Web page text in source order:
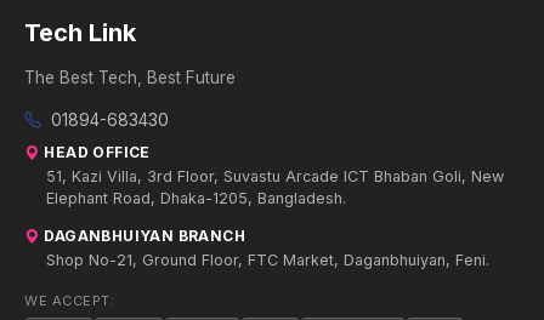
Tech Link
The Best Tech, Best Future
01894-683430
HEAD OFFICE
51, Kazi Villa, 3rd Floor, Suvastu Arcade ICT Bhaban Goli, New
Elephant Road, Dhaka-1205, Bangladesh.
DAGANBHUIYAN BRANCH
Shop No-21, Ground Floor, FTC Market, Daganbhuiyan, Feni.
WE ACCEPT: